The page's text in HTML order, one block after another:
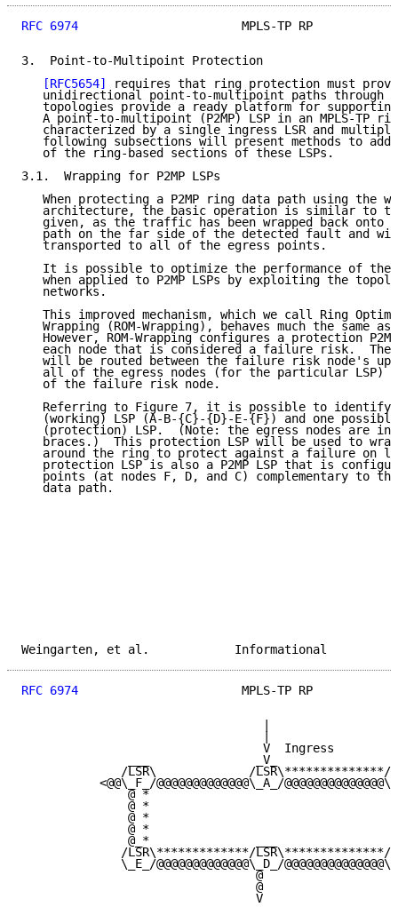
RFC 6974
MPLS-TP RP
3.  Point-to-Multipoint Protection
[RFC5654]
requires that ring protection must
unidirectional point-to-multipoint paths through
topologies provide a ready platform for
A point-to-multipoint (P2MP) LSP in an MPLS-TP
characterized by a single ingress LSR and
following subsections will present methods to
   of the ring-based sections of these LSPs.
3.1.  Wrapping for P2MP LSPs
When protecting a P2MP ring data path using the
architecture, the basic operation is similar to
given, as the traffic has been wrapped back onto
path on the far side of the detected fault and
   transported to all of the egress points.
It is possible to optimize the performance of the
when applied to P2MP LSPs by exploiting the
   networks.
This improved mechanism, which we call Ring
Wrapping (ROM-Wrapping), behaves much the same as
However, ROM-Wrapping configures a protection
each node that is considered a failure risk.  The
will be routed between the failure risk node's
all of the egress nodes (for the particular LSP)
   of the failure risk node.
Referring to Figure 7, it is possible to identify
(working) LSP (A-B-{C}-{D}-E-{F}) and one
(protection) LSP.  (Note: the egress nodes are
braces.)  This protection LSP will be used to
around the ring to protect against a failure on
protection LSP is also a P2MP LSP that is
points (at nodes F, D, and C) complementary to
   data path.
Weingarten, et al.
RFC 6974
MPLS-TP RP
                                  |
                                  V  Ingress
___               _V_
/LSR\             /LSR\**************/
<@@\_F_/@@@@@@@@@@@@@\_A_/
@ *
@ *
@ *
@ *
@_*               ___
/LSR\*************/LSR\**************/
\_E_/@@@@@@@@@@@@@\_D_/
                                 @                  @
                                 @                  @
                                 V                  V